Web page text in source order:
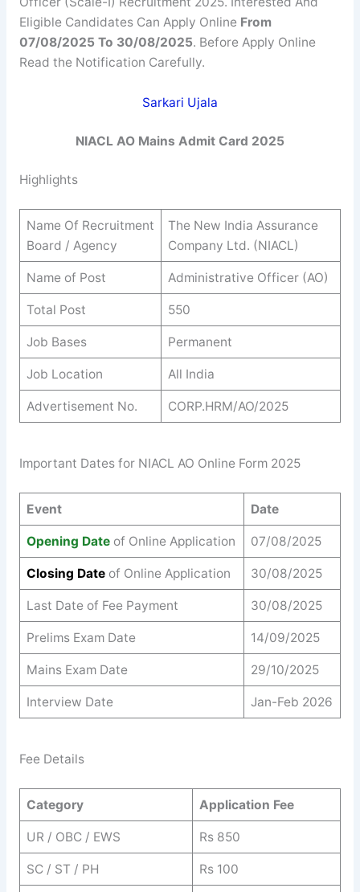
Eligible Candidates Can Apply Online From
07/08/2025 To 30/08/2025. Before Apply Online
Read the Notification Carefully.
Sarkari Ujala
NIACL AO Mains Admit Card 2025
Highlights
Name Of Recruitment
Board / Agency
The New India Assurance
Company Ltd. (NIACL)
Name of Post Administrative Officer (AO)
Total Post 550
Job Bases Permanent
Job Location All India
Advertisement No. CORP.HRM/AO/2025
Important Dates for NIACL AO Online Form 2025
Event Date
Opening Date of Online Application 07/08/2025
Closing Dateof Online Application 30/08/2025
Last Date of Fee Payment 30/08/2025
Prelims Exam Date 14/09/2025
Mains Exam Date 29/10/2025
Interview Date Jan-Feb 2026
Fee Details
Category Application Fee
UR / OBC / EWS Rs 850
SC / ST / PH Rs 100